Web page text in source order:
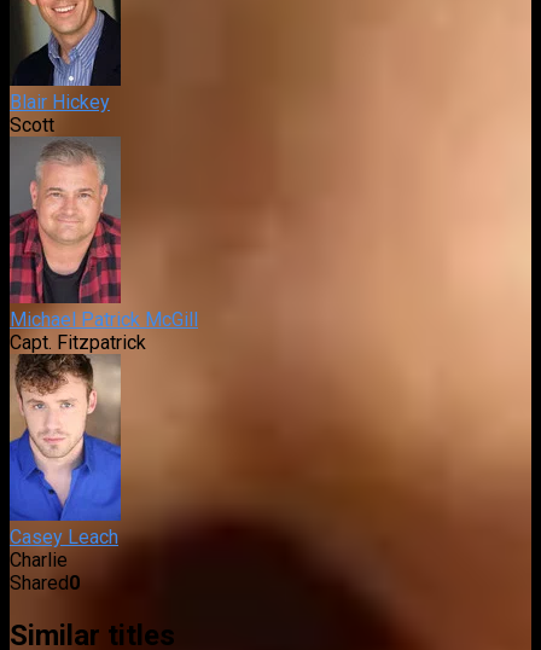
Blair Hickey
Scott
Michael Patrick McGill
Capt. Fitzpatrick
Casey Leach
Charlie
Shared0
Similar titles